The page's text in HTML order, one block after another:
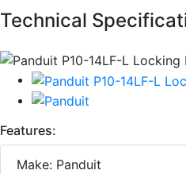
Technical
Features:
Make: Panduit